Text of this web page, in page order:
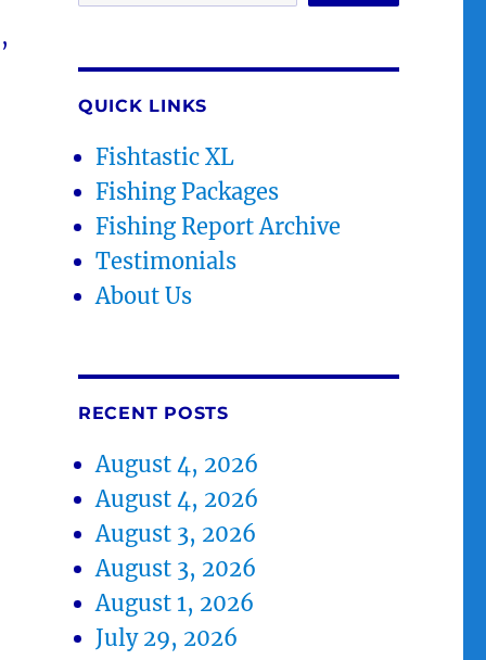
QUICK LINKS
Fishtastic XL
Fishing Packages
Fishing Report Archive
Testimonials
About Us
RECENT POSTS
August 4, 2026
August 4, 2026
August 3, 2026
August 3, 2026
August 1, 2026
July 29, 2026